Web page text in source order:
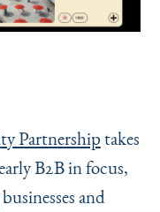
Partnershiptakes
B2B in focus,
and